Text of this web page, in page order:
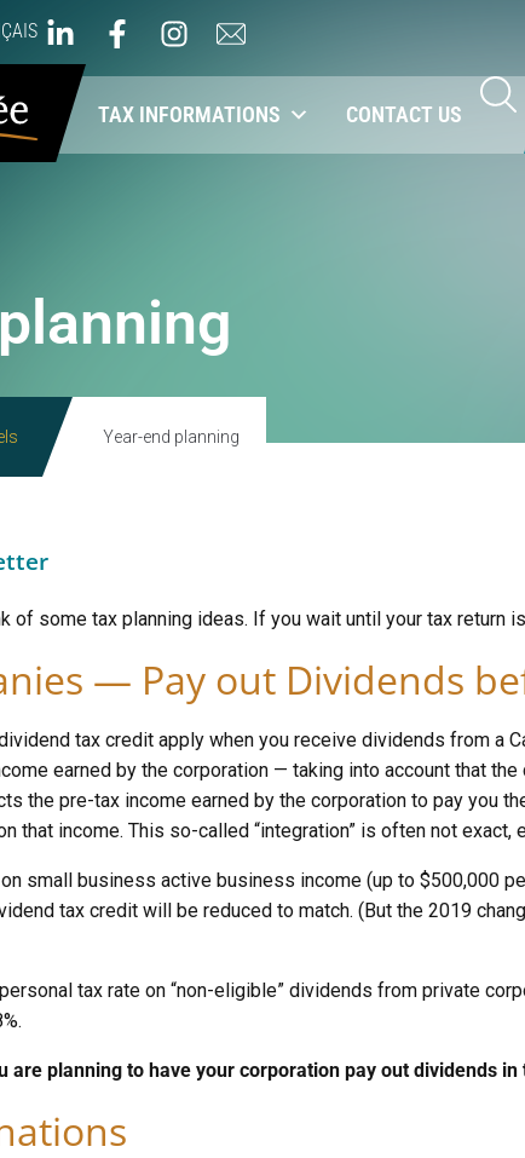
TAX INFORMATIONS CONTACT US
Year-end planning
of some tax planning ideas. If you wait until your tax
— Pay out Dividends
tax credit apply when you receive dividends from
earned by the corporation — taking into account that
the pre-tax income earned by the corporation to pay you
that income. This so-called “integration” is often not
small business active business income (up to $500,000
tax credit will be reduced to match. (But the 2019
tax rate on “non-eligible” dividends from private
are planning to have your corporation pay out dividends